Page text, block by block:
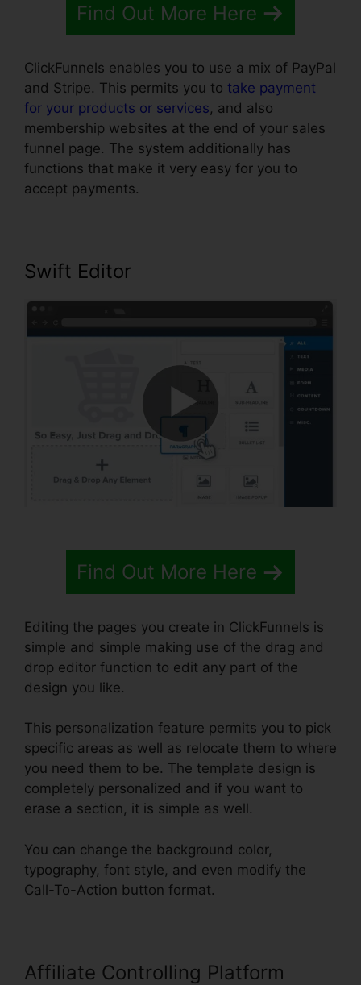
Find Out More Here
ClickFunnels enables you to use a mix of PayPal
and Stripe. This permits you to take payment
for your products or services, and also
membership websites at the end of your sales
funnel page. The system additionally has
functions that make it very easy for you to
accept payments.
Swift Editor
Find Out More Here
Editing the pages you create in ClickFunnels is
simple and simple making use of the drag and
drop editor function to edit any part of the
design you like.
This personalization feature permits you to pick
specific areas as well as relocate them to where
you need them to be. The template design is
completely personalized and if you want to
erase a section, it is simple as well.
You can change the background color,
typography, font style, and even modify the
Call-To-Action button format.
Affiliate Controlling Platform